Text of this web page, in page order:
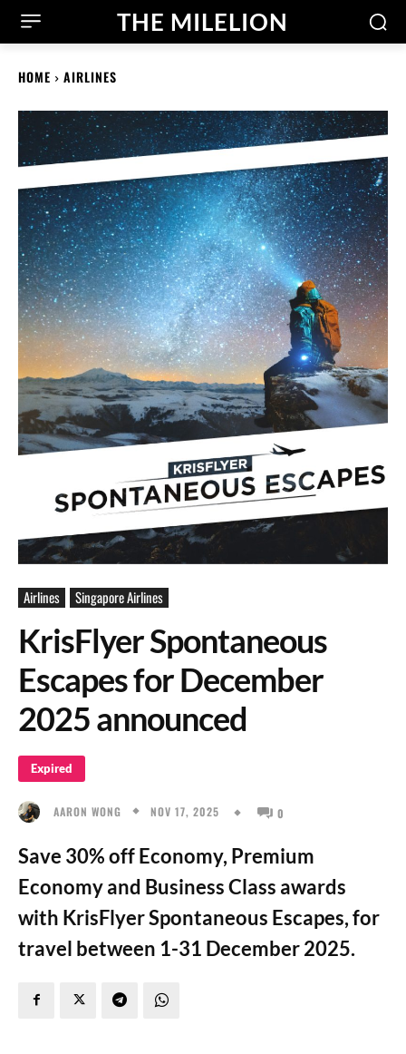
THE MILELION
HOME AIRLINES
Airlines Singapore Airlines
KrisFlyer Spontaneous
Escapes for December
2025 announced
Expired
AARON WONG NOV 17, 2025 0
Save 30% off Economy, Premium
Economy and Business Class awards
with KrisFlyer Spontaneous Escapes, for
travel between 1-31 December 2025.